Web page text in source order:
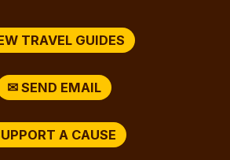
TRAVEL GUIDES
✉ SEND EMAIL
A CAUSE